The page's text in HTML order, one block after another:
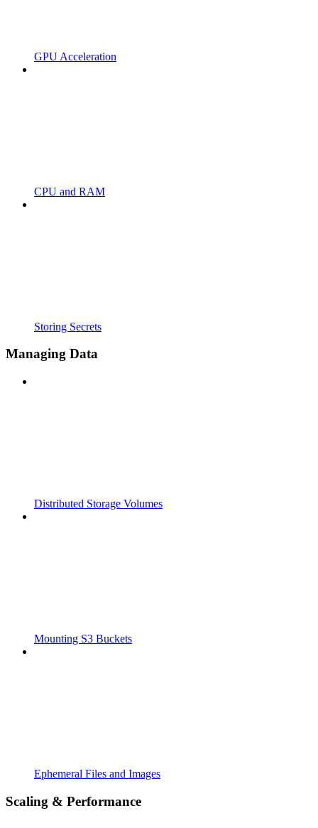
GPU Acceleration
CPU and RAM
Storing Secrets
Managing Data
Distributed Storage Volumes
Mounting S3 Buckets
Ephemeral Files and Images
Scaling & Performance